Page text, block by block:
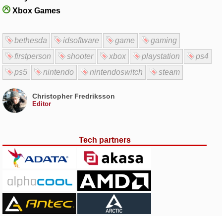
Xbox Games
bethesda idsoftware game
gaming
firstperson
shooter xbox playstation
ps4
ps5
nintendo nintendoswitch steam
Christopher Fredriksson
Editor
Tech partners